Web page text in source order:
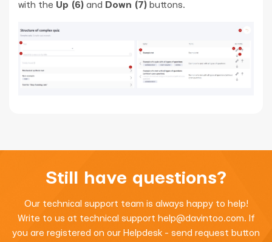
with the Up (6) and Down (7) buttons.
Still have questions?
Our technical support team is always happy to help!
Write to us at technical support help@davintoo.com. If
you are registered on our Helpdesk - send request button